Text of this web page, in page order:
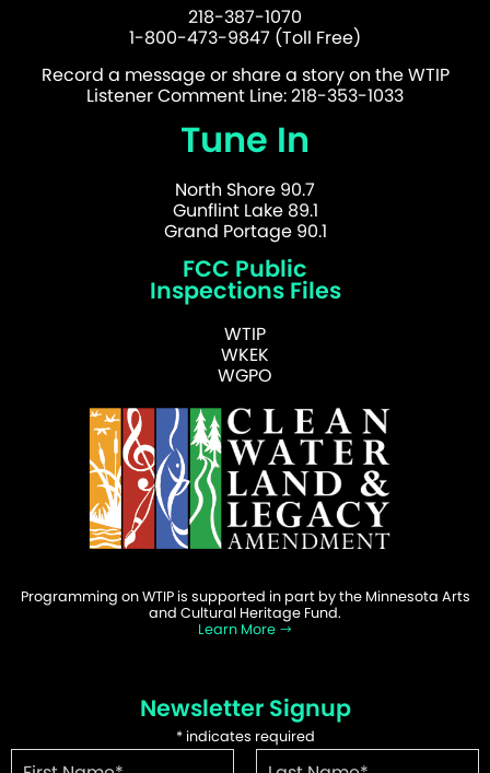
218-387-1070
1-800-473-9847 (Toll Free)
Record a message or share a story on the WTIP
Listener Comment Line: 218-353-1033
Tune In
North Shore 90.7
Gunflint Lake 89.1
Grand Portage 90.1
FCC Public
Inspections Files
WTIP
WKEK
WGPO
Programming on WTIP is supported in part by the Minnesota Arts
and Cultural Heritage Fund.
Learn More
Newsletter Signup
*indicates required